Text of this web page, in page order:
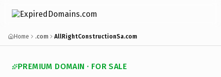
Home .com AllRightConstructionSa.com
PREMIUM DOMAIN · FOR SALE